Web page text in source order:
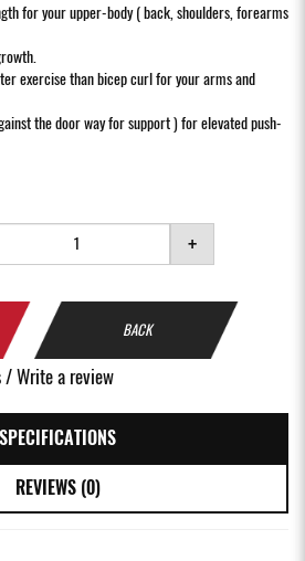
for your upper-body ( back, shoulders, forearms
exercise than bicep curl for your arms and
the door way for support ) for elevated push-
+
BACK
/Write a review
SPECIFICATIONS
REVIEWS (0)